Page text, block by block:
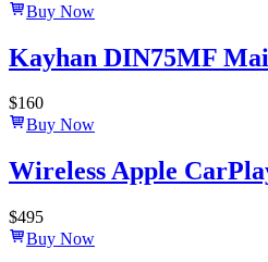
Buy Now
Kayhan DIN75MF
$160
Buy Now
Wireless Apple
$495
Buy Now